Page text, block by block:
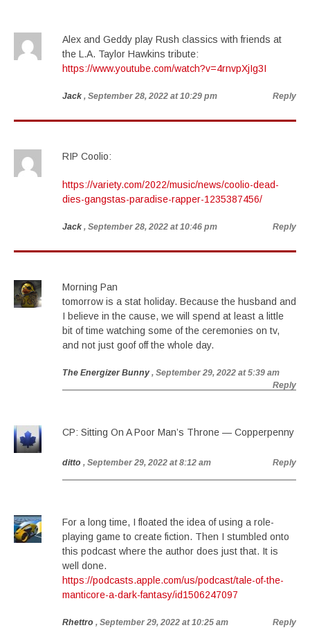
Alex and Geddy play Rush classics with friends at
the L.A. Taylor Hawkins tribute:
https://www.youtube.com/watch?v=4rnvpXjIg3I
Jack , September 28, 2022 at 10:29 pm Reply
RIP Coolio:
https://variety.com/2022/music/news/coolio-dead-
dies-gangstas-paradise-rapper-1235387456/
Jack , September 28, 2022 at 10:46 pm Reply
Morning Pan
tomorrow is a stat holiday. Because the husband and
I believe in the cause, we will spend at least a little
bit of time watching some of the ceremonies on tv,
and not just goof off the whole day.
The Energizer Bunny , September 29, 2022 at 5:39 am
Reply
CP: Sitting On A Poor Man’s Throne — Copperpenny
ditto , September 29, 2022 at 8:12 am Reply
For a long time, I floated the idea of using a role-
playing game to create fiction. Then I stumbled onto
this podcast where the author does just that. It is
well done.
https://podcasts.apple.com/us/podcast/tale-of-the-
manticore-a-dark-fantasy/id1506247097
Rhettro , September 29, 2022 at 10:25 am Reply